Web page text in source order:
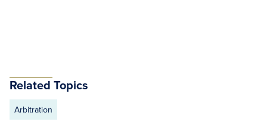
Related Topics
Arbitration